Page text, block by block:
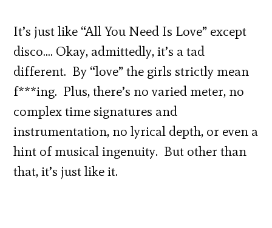
It’s just like “All You Need Is Love” except
disco…. Okay, admittedly, it’s a tad
different. By “love” the girls strictly mean
f***ing. Plus, there’s no varied meter, no
complex time signatures and
instrumentation, no lyrical depth, or even a
hint of musical ingenuity. But other than
that, it’s just like it.